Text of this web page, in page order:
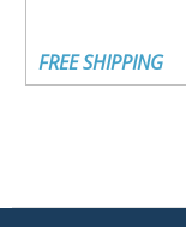
FREE SHIPPING